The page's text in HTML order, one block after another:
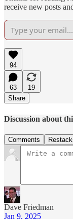
receive new posts
94
63
19
Share
Discussion about
Comments
Dave Friedman
Jan 9, 2025